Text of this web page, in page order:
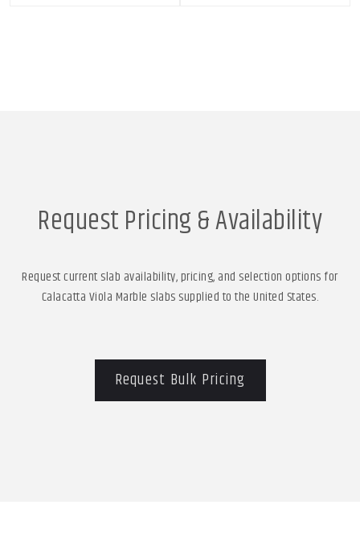
Request Pricing & Availability
Request current slab availability, pricing, and selection options for
Calacatta Viola Marble slabs supplied to the United States.
Request Bulk Pricing